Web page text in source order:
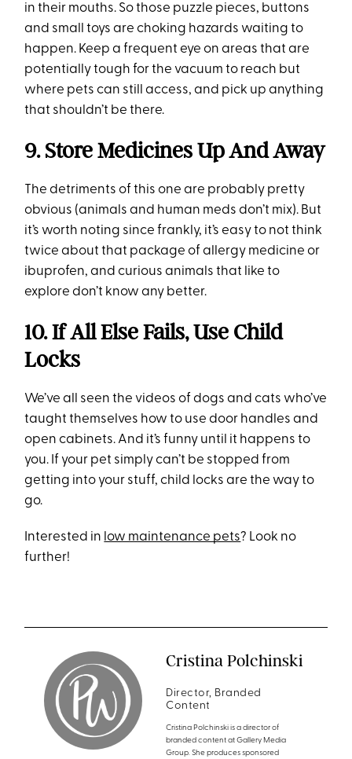
in their mouths. So those puzzle pieces, buttons
and small toys are choking hazards waiting to
happen. Keep a frequent eye on areas that are
potentially tough for the vacuum to reach but
where pets can still access, and pick up anything
that shouldn’t be there.
9. Store Medicines Up And Away
The detriments of this one are probably pretty
obvious (animals and human meds don’t mix). But
it’s worth noting since frankly, it’s easy to not think
twice about that package of allergy medicine or
ibuprofen, and curious animals that like to
explore don’t know any better.
10. If All Else Fails, Use Child
Locks
We’ve all seen the videos of dogs and cats who’ve
taught themselves how to use door handles and
open cabinets. And it’s funny until it happens to
you. If your pet simply can’t be stopped from
getting into your stuff, child locks are the way to
go.
Interested in low maintenance pets? Look no
further!
Cristina Polchinski
Director, Branded
Content
Cristina Polchinski is a director of
branded content at Gallery Media
Group. She produces sponsored